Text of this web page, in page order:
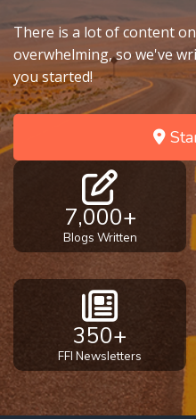
There is a lot of content
overwhelming, so we've
you started!
7,000+
Blogs Written
350+
FFI Newsletters